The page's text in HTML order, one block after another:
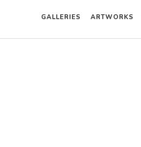
GALLERIES ARTWORKS